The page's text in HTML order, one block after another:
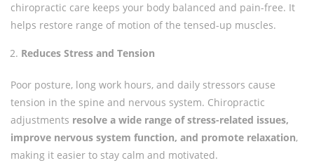
chiropractic care keeps your body balanced and pain-free. It
helps restore range of motion of the tensed-up muscles.
Reduces Stress and Tension
Poor posture, long work hours, and daily stressors cause
tension in the spine and nervous system. Chiropractic
adjustments resolve a wide range of stress-related issues,
improve nervous system function, and promote relaxation,
making it easier to stay calm and motivated.